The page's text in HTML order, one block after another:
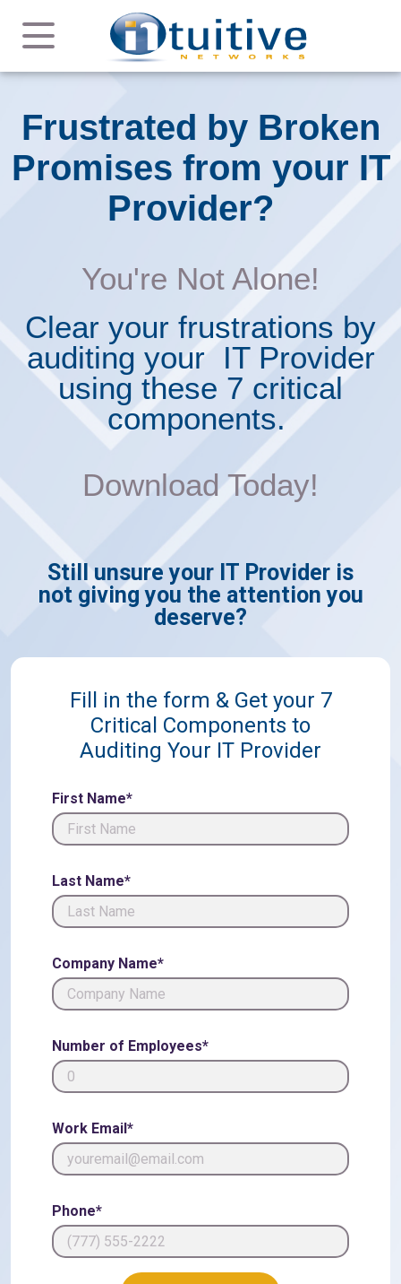
Frustrated by Broken
Promises from your IT
Provider?
You're Not Alone!
Clear your frustrations by
auditing your IT Provider
using these 7 critical
components.
Download Today!
Still unsure your IT Provider is
not giving you the attention you
deserve?
Fill in the form & Get your 7
Critical Components to
Auditing Your IT Provider
First Name*
Last Name*
Company Name*
Number of Employees*
Work Email*
Phone*